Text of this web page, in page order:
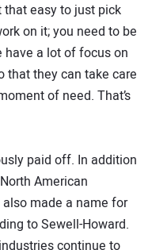
that easy to just pick
on it; you need to be
have a lot of focus on
that they can take care
of need. That’s
paid off. In addition
American
made a name for
to Sewell-Howard.